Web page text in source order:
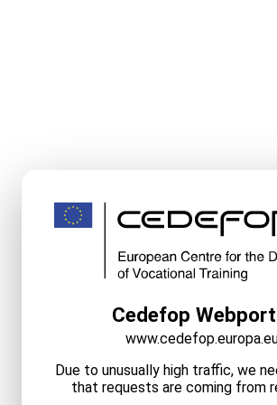
Cedefop
Due to unusually high traffic, we
that requests are coming from